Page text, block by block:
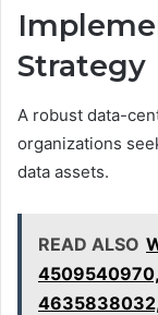
Strategy
A robust data-
organizations
data assets.
READ ALSO